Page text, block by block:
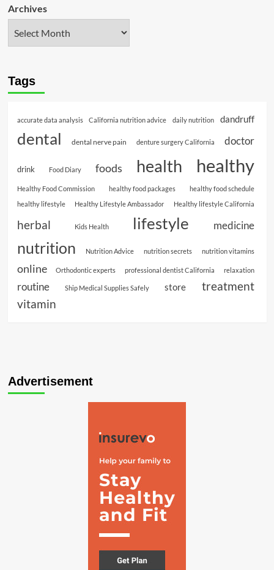
Archives
Tags
accurate data analysis California nutrition advice daily nutrition dandruff
dental dental nerve pain denture surgery California doctor
drink Food Diary foods health healthy
Healthy Food Commission healthy food packages
healthy food schedule
healthy lifestyle
Healthy Lifestyle Ambassador Healthy lifestyle California
herbal Kids Health lifestyle medicine
nutrition Nutrition Advice nutrition secrets nutrition vitamins
online Orthodontic experts professional dentist California relaxation
routine Ship Medical Supplies Safely store treatment
vitamin
Advertisement